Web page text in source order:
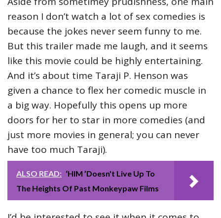
reason I don’t watch a lot of sex comedies is
because the jokes never seem funny to me.
But this trailer made me laugh, and it seems
like this movie could be highly entertaining.
And it’s about time Taraji P. Henson was
given a chance to flex her comedic muscle in
a big way. Hopefully this opens up more
doors for her to star in more comedies (and
just more movies in general; you can never
have too much Taraji).
ALSO READ: ‘HIM ’Doesn't Live Up To
The Heights Of Past Monkeypaw Films